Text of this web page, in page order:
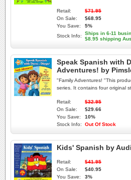
Retail:
$71.95
On Sale:
$68.95
You Save:
5%
Stock Info:
Ships in 6-11
$8.95 shipping
Speak Spanish with
Adventures! by
"Family Adventures! "This
series. It contains four original
Retail:
$32.95
On Sale:
$29.66
You Save:
10%
Stock Info:
Out Of Stock
Kids' Spanish by
Retail:
$41.95
On Sale:
$40.95
You Save:
3%